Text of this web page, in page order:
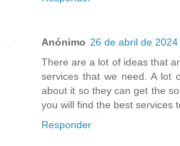
Anónimo 26 de abril de
There are a lot of ideas that
services that we need. A lot
about it so they can get the
you will find the best services
Responder